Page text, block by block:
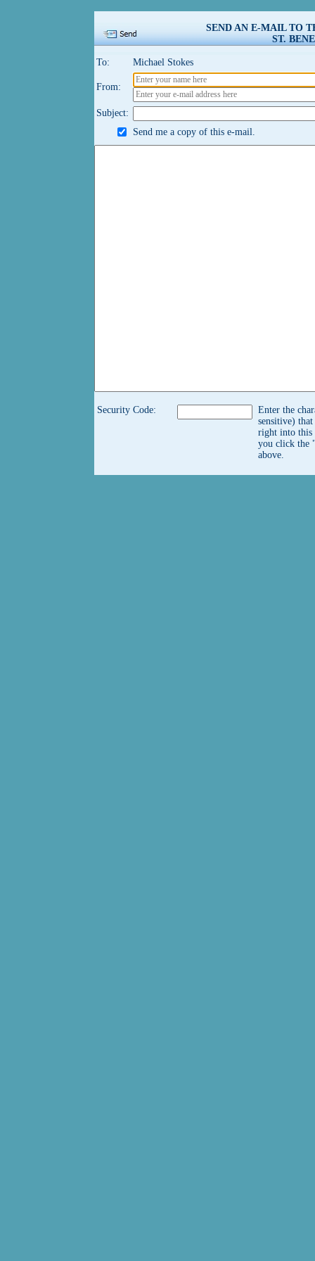
SEND AN E-MAIL TO
ST.
To: Michael Stokes
From:
Subject:
Send me a copy of this e-mail.
Security Code:
Enter the
sensitive) that
right into this
you click the
above.